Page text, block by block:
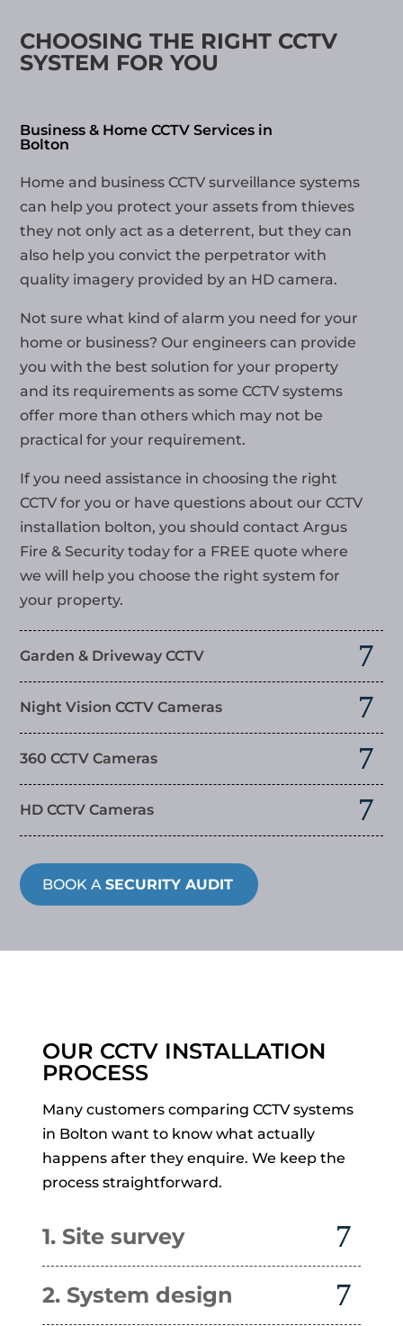
CHOOSING THE RIGHT CCTV
SYSTEM FOR YOU
Business & Home CCTV Services in
Bolton
Home and business CCTV surveillance systems
can help you protect your assets from thieves
they not only act as a deterrent, but they can
also help you convict the perpetrator with
quality imagery provided by an HD camera.
Not sure what kind of alarm you need for your
home or business? Our engineers can provide
you with the best solution for your property
and its requirements as some CCTV systems
offer more than others which may not be
practical for your requirement.
If you need assistance in choosing the right
CCTV for you or have questions about ourCCTV
installation bolton, you should contact Argus
Fire & Security today for a FREE quote where
we will help you choose the right system for
your property.
Garden & Driveway CCTV
Night Vision CCTV Cameras
360 CCTV Cameras
HD CCTV Cameras
BOOK ASECURITY AUDIT
OUR CCTV INSTALLATION
PROCESS
Many customers comparing CCTV systems
in Bolton want to know what actually
happens after they enquire. We keep the
process straightforward.
1. Site survey
2. System design